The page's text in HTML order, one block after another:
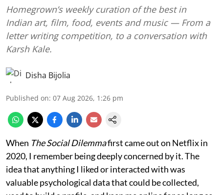
Homegrown’s weekly curation of the best in
Indian art, film, food, events and music — From a
letter writing competition, to a conversation with
Karsh Kale.
Disha Bijolia
Published on: 07 Aug 2026, 1:26 pm
When The Social Dilemmafirst came out on Netflix in
2020, I remember being deeply concerned by it. The
idea that anything I liked or interacted with was
valuable psychological data that could be collected,